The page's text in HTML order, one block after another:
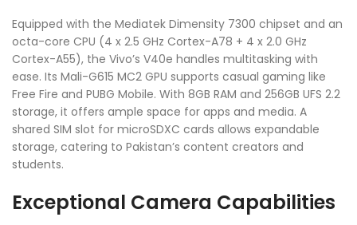
Equipped with the Mediatek Dimensity 7300 chipset and an
octa-core CPU (4 x 2.5 GHz Cortex-A78 + 4 x 2.0 GHz
Cortex-A55), the Vivo’s V40e handles multitasking with
ease. Its Mali-G615 MC2 GPU supports casual gaming like
Free Fire and PUBG Mobile. With 8GB RAM and 256GB UFS 2.2
storage, it offers ample space for apps and media. A
shared SIM slot for microSDXC cards allows expandable
storage, catering to Pakistan’s content creators and
students.
Exceptional Camera Capabilities